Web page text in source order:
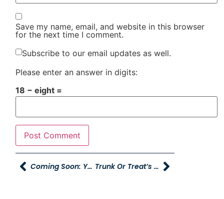
Save my name, email, and website in this browser
for the next time I comment.
Subscribe to our email updates as well.
Please enter an answer in digits:
18 − eight =
Coming Soon: Young Mazda In Idaho Falls! Trunk Or Treat’s Start This Weekend!